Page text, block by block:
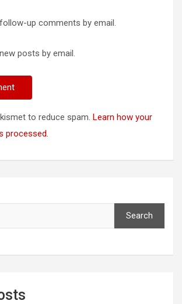
up comments by email.
posts by email.
to reduce spam. Learn how your
processed.
Search